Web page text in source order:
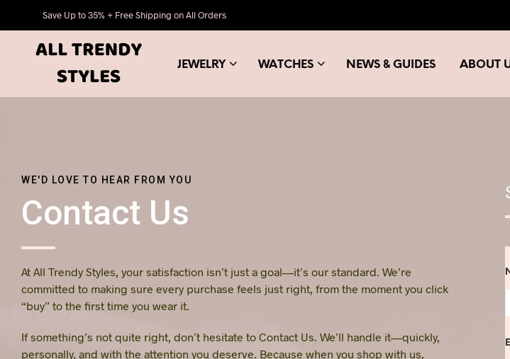
Save Up to 35% + Free Shipping on All Orders
JEWELRY WATCHES NEWS & GUIDES ABOUT
WE'D LOVE TO HEAR FROM YOU
Contact Us
At All Trendy Styles, your satisfaction isn’t just a goal—it’s our standard. We’re
committed to making sure every purchase feels just right, from the moment you click
“buy” to the first time you wear it.
If something’s not quite right, don’t hesitate to Contact Us. We’ll handle it—quickly,
personally, and with the attention you deserve. Because when you shop with us,